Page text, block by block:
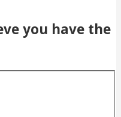
you have the